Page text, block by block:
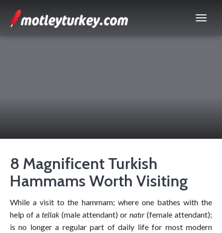
8 Magnificent Turkish
Hammams Worth Visiting
While a visit to the hammam; where one bathes with the
help of a tellak (male attendant) or natır (female attendant);
is no longer a regular part of daily life for most modern